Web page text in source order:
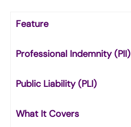
Feature
Professional Indemnity (PII)
Public Liability (PLI)
What It Covers